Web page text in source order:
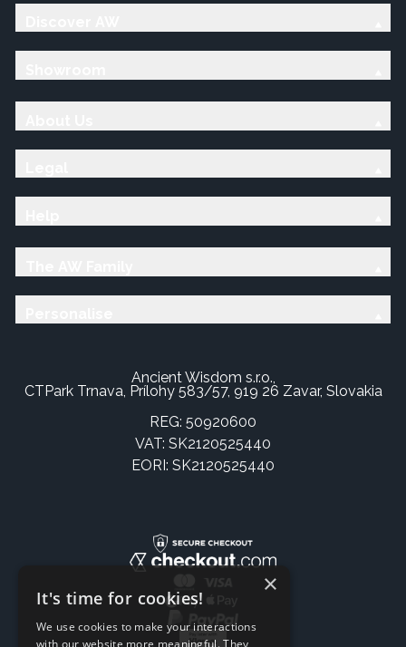
Ancient Wisdom s.r.o.,
CTPark Trnava, Prílohy 583/57, 919 26 Zavar, Slovakia
REG: 50920600
VAT: SK2120525440
EORI: SK2120525440
×
It's time for cookies!
We use cookies to make your interactions
with our website more meaningful. They